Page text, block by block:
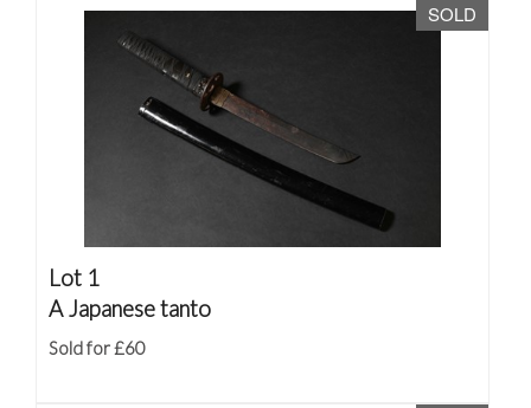
SOLD
Lot 1
A Japanese tanto
Sold for £60